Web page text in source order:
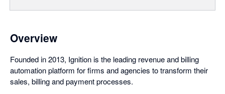
Overview
Founded in 2013, Ignition is the leading revenue and billing
automation platform for firms and agencies to transform their
sales, billing and payment processes.